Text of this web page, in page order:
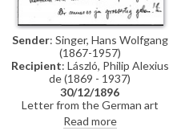
Sender: Singer, Hans Wolfgang
(1867-1957)
Recipient: László, Philip Alexius
de (1869 - 1937)
30/12/1896
Letter from the German art
historian, Hans Wolfgang Singer,
to de László in which he writes
Read more